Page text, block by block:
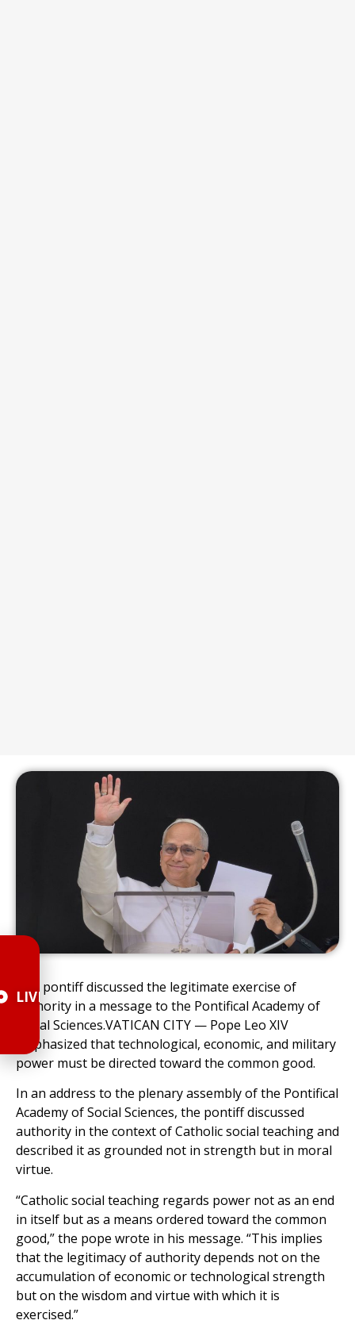
The pontiff discussed the legitimate exercise of
authority in a message to the Pontifical Academy of
Social Sciences.VATICAN CITY — Pope Leo XIV
emphasized that technological, economic, and military
power must be directed toward the common good.
In an address to the plenary assembly of the Pontifical
Academy of Social Sciences, the pontiff discussed
authority in the context of Catholic social teaching and
described it as grounded not in strength but in moral
virtue.
“Catholic social teaching regards power not as an end
in itself but as a means ordered toward the common
good,” the pope wrote in his message. “This implies
that the legitimacy of authority depends not on the
accumulation of economic or technological strength
but on the wisdom and virtue with which it is
exercised.”
LIVE